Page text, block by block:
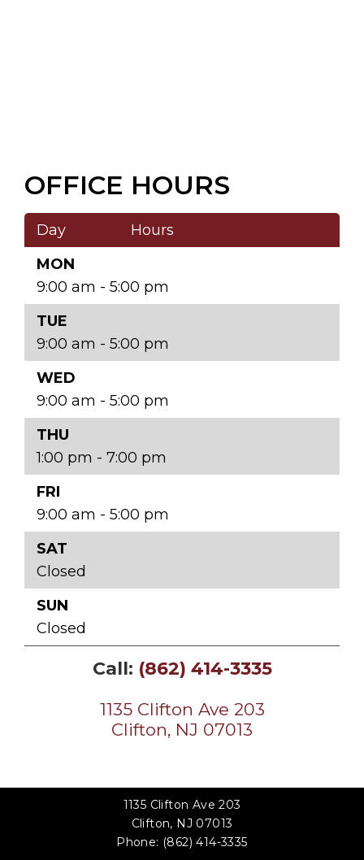
OFFICE HOURS
Day
Hours
MON
9:00 am - 5:00 pm
TUE
9:00 am - 5:00 pm
WED
9:00 am - 5:00 pm
THU
1:00 pm - 7:00 pm
FRI
9:00 am - 5:00 pm
SAT
Closed
SUN
Closed
Call: (862) 414-3335
1135 Clifton Ave 203
Clifton, NJ 07013
1135 Clifton Ave 203
Clifton, NJ 07013
Phone: (862) 414-3335